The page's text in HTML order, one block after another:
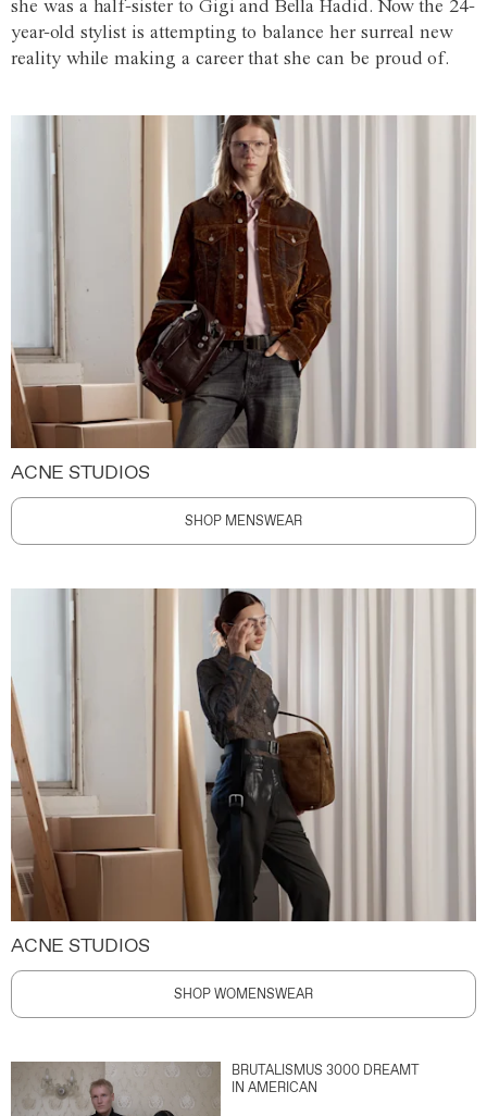
she was a half-sister to Gigi and Bella Hadid. Now the 24-
year-old stylist is attempting to balance her surreal new
reality while making a career that she can be proud of.
ACNE STUDIOS
SHOP MENSWEAR
ACNE STUDIOS
SHOP WOMENSWEAR
BRUTALISMUS 3000 DREAMT
IN AMERICAN